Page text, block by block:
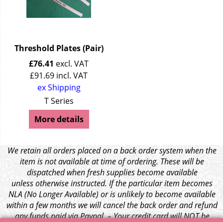
Threshold Plates (Pair)
£76.41 excl. VAT
£91.69 incl. VAT
ex Shipping
T Series
More details
We retain all orders placed on a back order system when the
item is not available at time of ordering. These will be
dispatched when fresh supplies become available
unless otherwise instructed. If the particular item becomes
NLA (No Longer Available) or is unlikely to become available
within a few months we will cancel the back order and refund
any funds paid via Paypal. – Your credit card will NOT be